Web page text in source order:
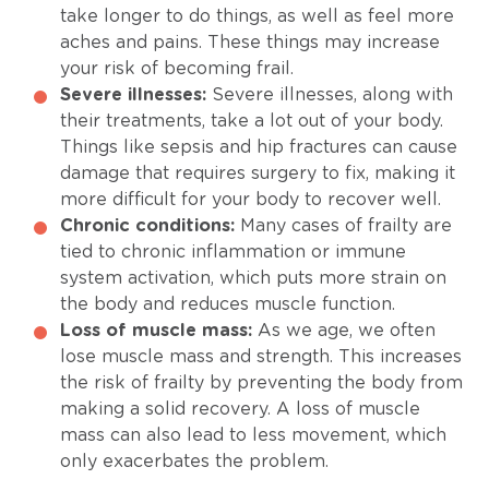
take longer to do things, as well as feel more
aches and pains. These things may increase
your risk of becoming frail.
Severe illnesses: Severe illnesses, along with
their treatments, take a lot out of your body.
Things like sepsis and hip fractures can cause
damage that requires surgery to fix, making it
more difficult for your body to recover well.
Chronic conditions: Many cases of frailty are
tied to chronic inflammation or immune
system activation, which puts more strain on
the body and reduces muscle function.
Loss of muscle mass: As we age, we often
lose muscle mass and strength. This increases
the risk of frailty by preventing the body from
making a solid recovery. A loss of muscle
mass can also lead to less movement, which
only exacerbates the problem.